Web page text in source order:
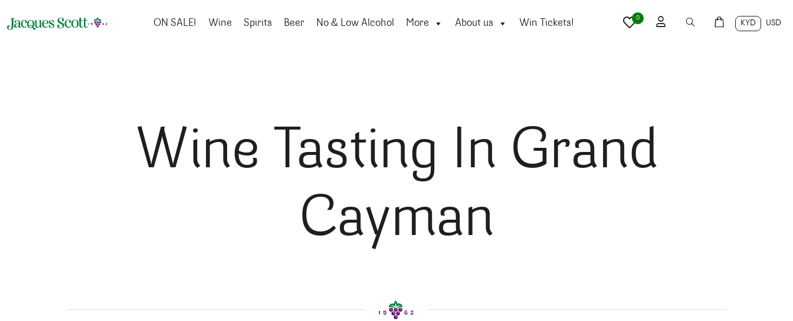
ON SALE!
Wine Spirits Beer No & Low Alcohol More About us Win Tickets! KYD USD
0
Wine Tasting In Grand
Cayman